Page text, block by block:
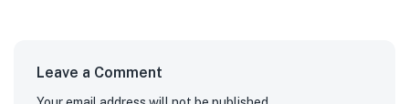
Leave a Comment